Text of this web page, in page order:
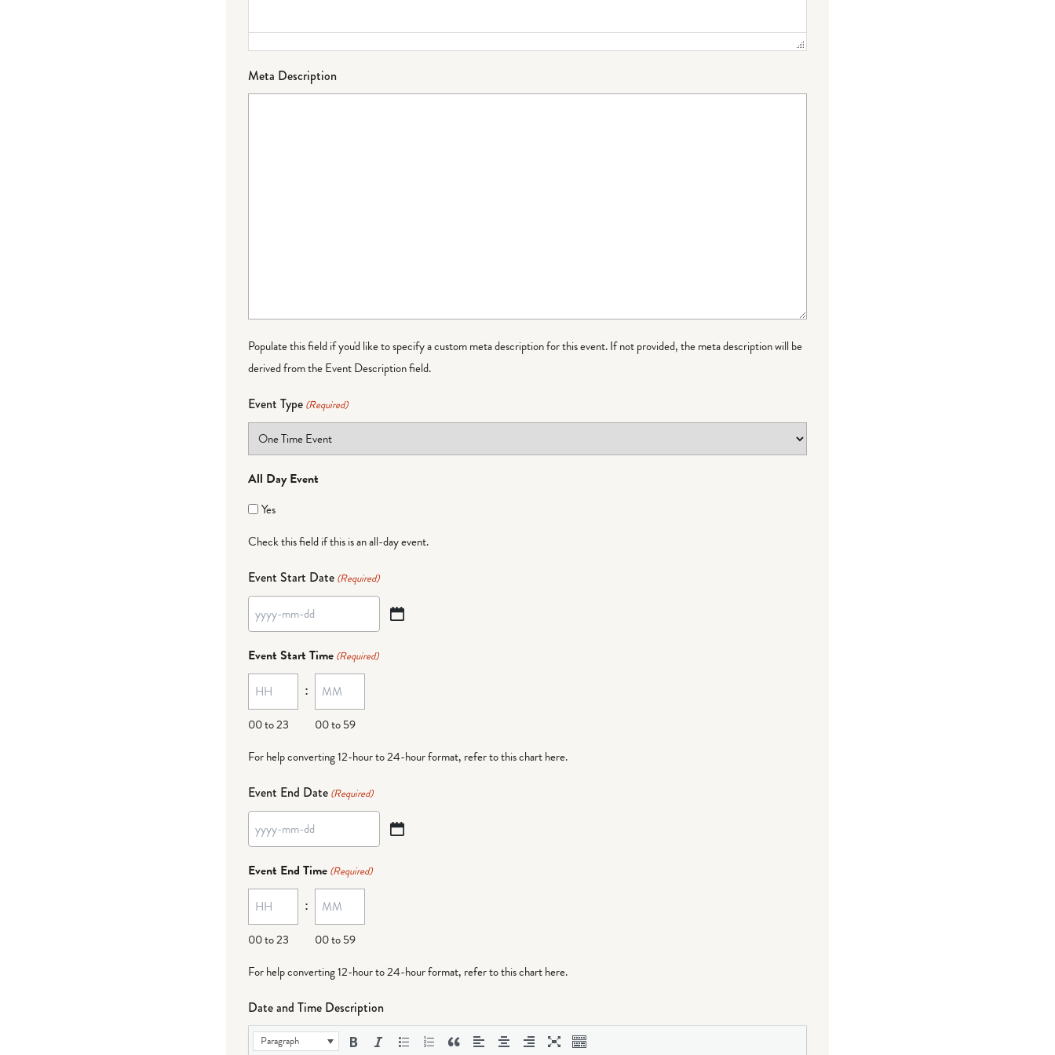
Meta Description
Populate this field if you'd like to specify a custom meta description for this event. If not provided, the meta description will be
derived from the Event Description field.
Event Type (Required)
All Day Event
Yes
Check this field if this is an all-day event.
Event Start Date (Required)
YYYY
dash
MM
dash
DD
Event Start Time (Required)
00 to 23
:
00 to 59
For help converting 12-hour to 24-hour format, refer to this chart here.
Event End Date (Required)
YYYY
dash
MM
dash
DD
Event End Time (Required)
00 to 23
:
00 to 59
For help converting 12-hour to 24-hour format, refer to this chart here.
Date and Time Description
Paragraph